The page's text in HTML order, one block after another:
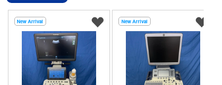
New Arrival New Arrival